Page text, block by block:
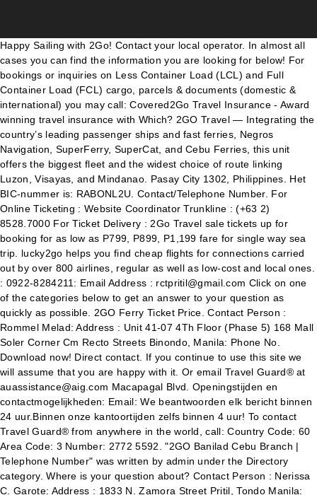
Happy Sailing with 2Go! Contact your local operator. In almost all cases you can find the information you are looking for below! For bookings or inquiries on Less Container Load (LCL) and Full Container Load (FCL) cargo, parcels & documents (domestic & international) you may call: Covered2Go Travel Insurance - Award winning travel insurance with Which? 2GO Travel — Integrating the country’s leading passenger ships and fast ferries, Negros Navigation, SuperFerry, SuperCat, and Cebu Ferries, this unit offers the biggest fleet and the widest choice of route linking Luzon, Visayas, and Mindanao. Pasay City 1302, Philippines. Het BIC-nummer is: RABONL2U. Contact/Telephone Number. For Online Ticketing : Website Coordinator Trunkline : (+63 2) 8528.7000 For Ticket Delivery : 2Go Travel sale tickets up for booking for as low as P799, P899, P1,199 fare for single way sea trip. lucky2go helps you find cheap flights for connections carried out by over 800 airlines, regular as well as low-cost and local ones. : 0922-8284211: Email Address : rctpritil@gmail.com Click on one of the categories below to get an answer to your question as quickly as possible. 2GO Ferry Ticket Price. Contact Person : Rommel Melad: Address : Unit 41-07 4Th Floor (Phase 5) 168 Mall Soler Corner Cm Recto Streets Binondo, Manila: Phone No. Download now! Direct contact. If you continue to use this site we will assume that you are happy with it. Or email Travel Guard® at auassistance@aig.com Macapagal Blvd. Openingstijden en contactmogelijkheden: Email: We beantwoorden elk bericht binnen 24 uur.Binnen onze kantoortijden zelfs binnen 4 uur! To contact Travel Guard® from anywhere in the world, call: Country Code: 60 Area Code: 3 Number: 2772 5592. "2GO Banilad Cebu Branch | Telephone Number" was written by admin under the Directory category. Where is your question about? Contact Person : Nerissa C. Garote: Address : 1833 N. Zamora Street Pritil, Tondo Manila: Mobile No. We have been in business since July of 2005, and have provided hundreds of excellent deals for our many foreign and local travelers alike. Filed Under: ... Topline Express Contact Numbers. Find contact information, products, services, photos, videos, branches, events, promos, jobs and maps for 2go Express in Magtanong Building, 259 Rizal Avenue, Puerto Princesa City 5300 Palawan Palawan: Coron and Puerto Princesa. 2go mobile social network - Chat with friends. investor_relations@2go.com.ph. If you need to contact 2Go Travel for any questions or concerns, please see details. Double Dragon Plaza. "biggest company in the transport and supply industry" 2GO Travel — Integrating the country’s leading passenger ships and fast ferries, Negros Navigation, SuperFerry, SuperCat, and Cebu Ferries, this unit offers the biggest fleet and the widest choice of route linking Luzon, Visayas, and Mindanao. Our 2GO Express Customer Interaction Center (CIC) agents can help you plan and book your shipments, track your cargo and attend to your inquiries. 2GO Travel - which provides fast ferries and passenger ships through land and sea multimodal transport linkages; 2GO Supply Chain - which handles warehousing, logistics, distribution, and inventory management. The article was created on 26 April 2013 and updated on 26 April 2013 . Thank you and we hope to see you onboard! Heb je voor een latere verzenddatum gekozen? 1688 mall 39 ledesma street iloilo city. Filed Under: 2Go Promos 2021 to 2022, 2Go Travel Tagged With: 2Go GoLokal Sale, 2Go Promos 2021, 2Go Travel Promo Fares 2021, 2go travel rates, 2Go trips 2021. 2GO Travel is the largest ferry operator in the Philippines, based in the capital city of Manila, providing an extensive sailing network between some of the nation’s seven thousand islands. Wij willen hier een beschrijving geven, maar de site die u nu bekijkt staat dit niet toe. To help you plan your requirements and give you peace of mind, we have set up multiple channels to provide information and encourage feedback. Born out of established brands such as Negros Navigation, Superferry, Cebu Ferries, and Supercat, 2GO Travel has a combined history of more than 148 years in travel industry. 253 were here. For Online Ticketing : Website Coordinator Trunkline : (+63 2) 8528.7000. Alternatively, visit our Help Centre. I acknowledge that the collection and processing of my personal data is necessary for such purposes. 4,243 talking about this. Thank you! locsin avancena t molo iloilo city. Discover the world the way you like it – always with the best prices! Tel: 088 033 1528 E-mail: klantenservice@traveldeal.nl Adres gegevens. Please select one of the options below. Hotel Info Hotel Info. This website use cookies to ensure that we give you the best experience on our site. Also, be on the lookout for more emails highlighting how to best utilize your new and expanded travel club benefits, as well as weekly promotional emails with all the best deals across the travel industry! For Reservations, Schedules, and Rates : Customer Interaction Center Trunkline : (+63 2) 8528.7000 E-Mail: info@2go.com.ph. Our customer service is available by live chat 7 days a week, 24 hours a day. Thank you! Thank you! Want to travel to the provinces in the first 5 months of 2021. Or visit your trusted travel agency or any Superferry ticketing office. Magazine. I am aware of my rights as stated in the Data Privacy Act of 2012 and I understand that there are procedures, conditions and exceptions that I need to comply in order to exercise or invoke my rights. Or contact us at (800) 477-6331 for web assistance. Your Hotel Room. aleria extension brgy kauswagan iloilo city. For better browsing experience of this site, please use Microsoft Edge, Google Chrome, Firefox or Safari. contact number: (088) 8528674 2Go Travel Opening More Branches in Preparation for the “New Normal” Business Like and Follow us on Facebook: 2Go Promo Fares! Kaya book mo na yan! 2GO Phone and Map of Address: Airport Road Cebu City Cebu, Cebu City, Cebu, Business Reviews, Consumer Complaints and Ratings for Courier Services in Cebu City, Cebu. 2go launches album profile pics 10th June 2016 2go is proud to announce the addition of extra ... @2goMessenger. 2Go Travel Contact Details. Booking Period: February 25 to 29, 2020 Travel Period: March 1 to 15, 2020 and June 16 to November 30, 2020 Please be guided with the Promo Mechanics: Promo rate is available to all authorized agents nationwide Hey Caviteños! 8th Floor Tower 1. For Ticket Delivery : EDSA Ext. Single Trip, Annual Multi-Trip, Longstay, Cruise and Winter Sports. Sign up for free today. Existing subscriber? 2GO Travel brings to the table a combined history of nearly one hundred and fifty years in the maritime travel industry and now controls one of the most modern fleets in the country. Now you can combine them much easier and cheaper into one travel plan thanks to our friendly technology called Virtual Interlining. Bus Trip Schedule: Cagayan De Oro to GenSan & V.V. 2Go Travel Boat Schedules and Fares for February 2021 – Cebu, Bacolod, Iloilo, Coron, Dumaguete, Puerto Princesa from Manila. 2Go Travel March 2021 Trip Schedules and Fare: Manila to/from Mindanao, Island Shipping Corporation Daily Trip Schedule: Hagnaya to Santa Fe and Vice Versa 2021, Cokaliong Shipping Lines Schedules & Requirements: Cebu-Ozamis-Iligan & V.V, Rural Transit Mindanao Inc. Parcel Monitor is the fast and reliable mail track solution for any local or global couriers. : 0922-8284211: Email Address : rctpritil@gmail.com Contact Us. Featured Articles *Video: Getting Started With Invoice2go* *Video: Create an Invoice* When Will My PayPal Transfer Be Available in My Bank Account? 2GO Travel is the most preferred shipping line in the country offering best-in-class experience for the Filipinos. Filed Under: 2Go Promo, 2Go Stores, 2Go Travel, Boat Promos, Superferry Tagged With: 2Go Low Fare 2021, 2Go Promo 2021, 2Go Promo April 2021, 2Go Promo Fare 2021, 2Go Promo February 2021, 2Go Promo March 2021, 2Go Promo May 2021, 2Go Sale Ticket 2021, 2Go Travel, 2Go Travel Promo 2021 Should you have any concerns regarding your ticket or the schedule, contact 2Go Travel directly via (02) 528-7000. Or if you're in Davao, you may call them at (082) 234-3299 or (082) 234-3300. Zaterdag en zondag van 09:00 tot 21:00. My Account ... Card Security Code. Dan verzenden we de kaarten natuurlijk op de door jou gekozen datum. Book 2Go Travel online, view all 2Go travel promo & fare, check 2go schedule, 2go travel eticket and reserve your ferry from manila to coron, manila to cebu and manila to boracay ferry! Much likes airlines, 2GO Travel seems to be employing a dynamic pricing system, which means that the fare varies depending on a number of factors including the date of travel, availability, and the vessel used. Home / Klantenservice / Hosting2go / Contact / Waarom kan ik jullie niet bellen? Both brands have a nationwide footprint that makes it accessible to many. Container Load (LCL) and Full Container Load (FCL) cargo, parcels & documents (domestic & international) you may call: (+6382) 234.3299 / (+6382) 234.3300 â Davao. For Reservations, Schedules, and Rates : Customer Interaction Center Trunkline : (+63 2) 8528.7000 E-Mail: info@2go.com.ph. This a response to avoid the spread of the ongoing pandemic the world is experiencing. Voor overboekingen van buiten Nederland heb je ook het BIC-nummer nodig. contact number: 033-337-4353. golden harvest travel and tours- molo. cor. 2Go Travel Contact Details. 2021, 2Go Travel Booking Guide: How and Where to Buy 2Go Travel Ticket, 2Go Travel Summer Sea Sale: February to June 2021 Trips, Montenegro Shipping Lines, Inc. Daily Trip Schedule: Batangas to Calapan and Vice Versa 2021, Montenegro Shipping Lines, Inc. Daily Trip Schedule: Batangas to/from Abra De Ilog 2021, Five Star Bus Trip Schedule & Rate Cabanatuan to Cubao via SCTEX and Vice Versa 2021, Rural Transit Mindanao, Inc. Trip Sch